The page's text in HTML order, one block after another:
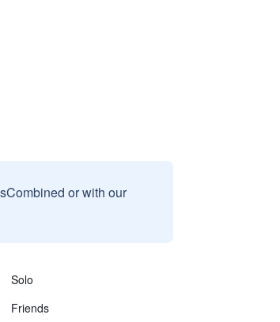
or with our
Solo
Friends